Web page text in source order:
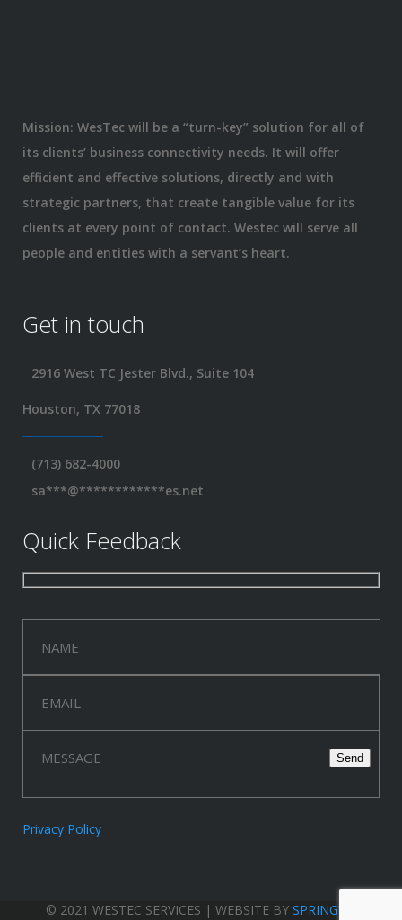
Mission: WesTec will be a “turn-key” solution for all of
its clients’ business connectivity needs. It will offer
efficient and effective solutions, directly and with
strategic partners, that create tangible value for its
clients at every point of contact. Westec will serve all
people and entities with a servant’s heart.
Get in touch
2916 West TC Jester Blvd., Suite 104
Houston, TX 77018
(713) 682-4000
sa***@************es.net
Quick Feedback
Privacy Policy
© 2021 WESTEC SERVICES | WEBSITE BY SPRINGWOOD